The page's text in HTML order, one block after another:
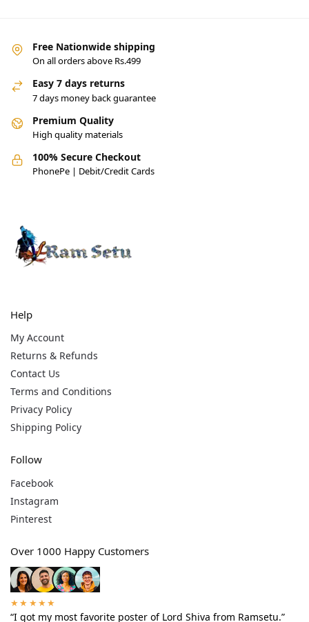
Free Nationwide shipping
On all orders above Rs.499
Easy 7 days returns
7 days money back guarantee
Premium Quality
High quality materials
100% Secure Checkout
PhonePe | Debit/Credit Cards
Help
My Account
Returns & Refunds
Contact Us
Terms and Conditions
Privacy Policy
Shipping Policy
Follow
Facebook
Instagram
Pinterest
Over 1000 Happy Customers
★★★★★
“I got my most favorite poster of Lord Shiva from Ramsetu.”